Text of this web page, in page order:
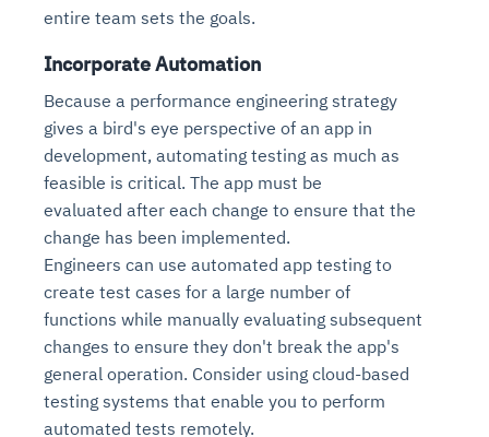
entire team sets the goals.
Incorporate Automation
Because a performance engineering strategy
gives a bird's eye perspective of an app in
development, automating testing as much as
feasible is critical. The app must be
evaluated after each change to ensure that the
change has been implemented.
Engineers can use automated app testing to
create test cases for a large number of
functions while manually evaluating subsequent
changes to ensure they don't break the app's
general operation. Consider using cloud-based
testing systems that enable you to perform
automated tests remotely.
availability issues
Root-cause analysis across microservices and
environments
Automated remediation playbooks to reduce
MTTR
Explore Agent SRE
intrusion
Natural language video search and instant
playback
Smart summaries for audits, investigations, and
compliance
See Vision AI in Action
Connects to warehouses, lakes, and streaming
Question-answering in natural language
Continuous monitoring for anomalies and KPI
deviations
See in Action
Automated diagnostics for recurring errors
Playbook execution: restart services, scale
Feedback loop for improving remediation
strategies
See in Action
Continuous control checks across infrastructure
and SaaS
Risk scoring and prioritized remediation
recommendations
Explore Agent GRC
Real-time visibility into spend and commitments
Anomaly detection on invoices and vendor
Intelligent workflows for approvals and sourcing
decisions
Optimize Finance & Procurement